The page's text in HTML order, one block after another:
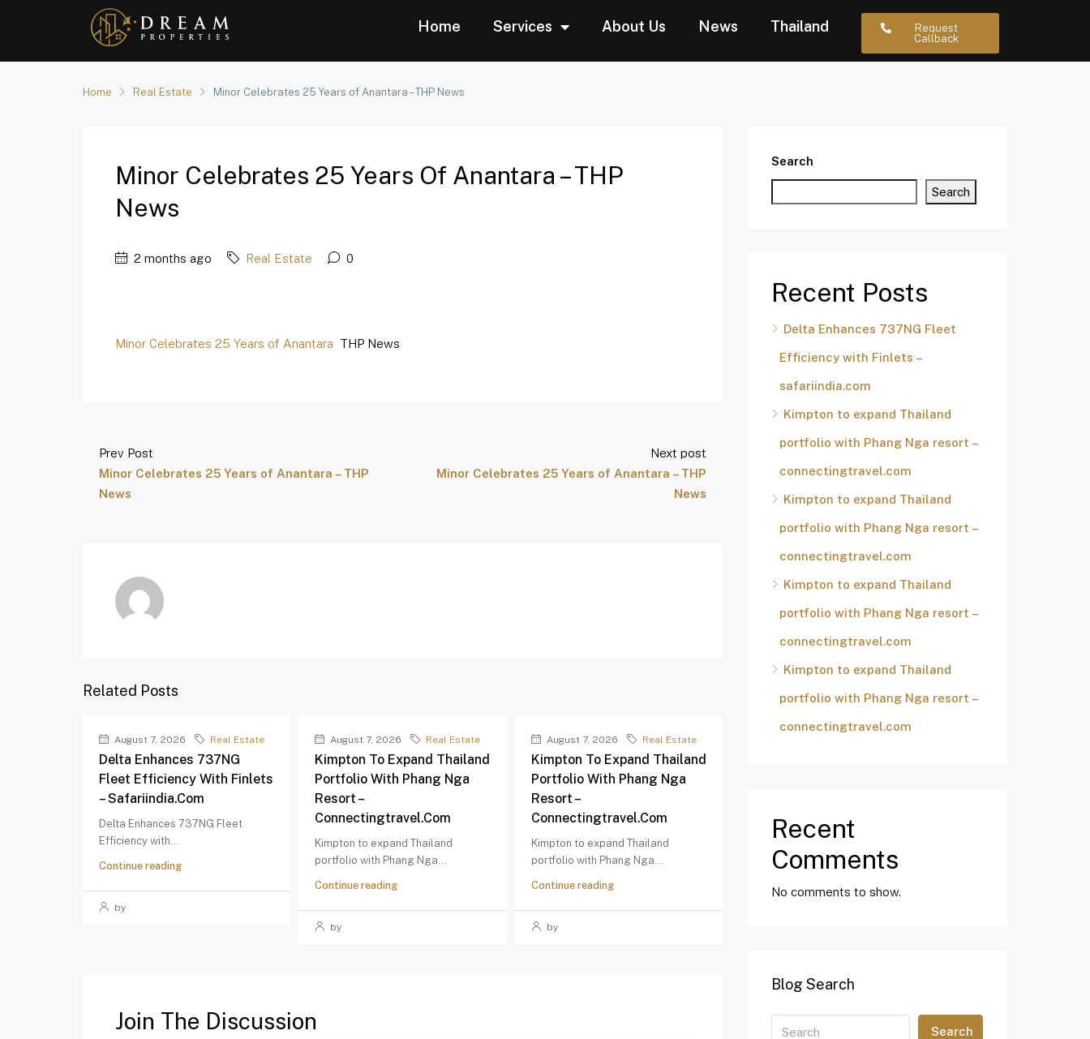
Home Services About Us News Thailand
Request
Callback
Home Real Estate Minor Celebrates 25 Years of Anantara – THP News
Minor Celebrates 25 Years Of Anantara – THP
News
2 months ago Real Estate 0
Minor Celebrates 25 Years of Anantara THP News
Prev Post
Minor Celebrates 25 Years of Anantara – THP
News
Next post
Minor Celebrates 25 Years of Anantara – THP
News
Related Posts
August 7, 2026 Real Estate
Delta Enhances 737NG
Fleet Efficiency With Finlets
– Safariindia.com
Delta Enhances 737NG Fleet
Efficiency with...
Continue reading
by
August 7, 2026 Real Estate
Kimpton To Expand Thailand
Portfolio With Phang Nga
Resort –
Connectingtravel.com
Kimpton to expand Thailand
portfolio with Phang Nga...
Continue reading
by
August 7, 2026 Real Estate
Kimpton To Expand Thailand
Portfolio With Phang Nga
Resort –
Connectingtravel.com
Kimpton to expand Thailand
portfolio with Phang Nga...
Continue reading
by
Join The Discussion
Search
Search
Recent Posts
Delta Enhances 737NG Fleet
Efficiency with Finlets –
safariindia.com
Kimpton to expand Thailand
portfolio with Phang Nga resort –
connectingtravel.com
Kimpton to expand Thailand
portfolio with Phang Nga resort –
connectingtravel.com
Kimpton to expand Thailand
portfolio with Phang Nga resort –
connectingtravel.com
Kimpton to expand Thailand
portfolio with Phang Nga resort –
connectingtravel.com
Recent
Comments
No comments to show.
Blog Search
Search